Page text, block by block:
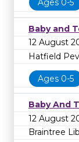
Ages 0-5
Baby and
12 August
Hatfield
Ages 0-5
Baby And
12 August
Braintree